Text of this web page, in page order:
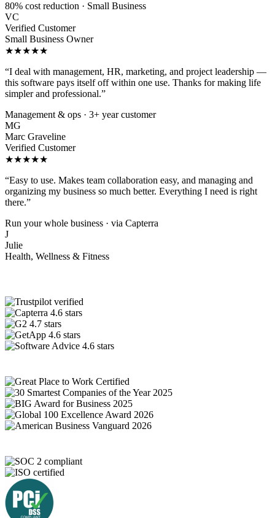
80% cost reduction · Small Business
VC
Verified Customer
Small Business Owner
★★★★★
“I deal with management, HR, marketing, and project leadership —
this software pays itself off within one use. Thanks for making life
simpler and professional.”
Management & ops · 3+ year customer
MG
Marc Graveline
Verified Customer
★★★★★
“Easy to use. Makes team collaboration easy, and managing and
organizing my business so much better. Everything I need is right
there.”
Run your whole business · via Capterra
J
Julie
Health, Wellness & Fitness